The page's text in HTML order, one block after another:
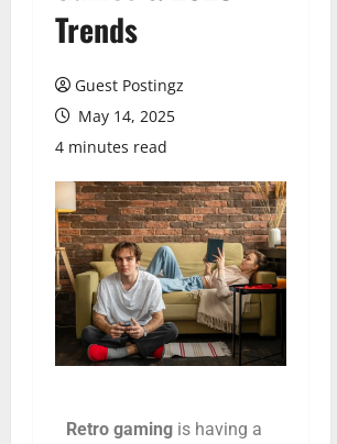
Trends
Guest Postingz
May 14, 2025
4 minutes read
Retro gaming is having a